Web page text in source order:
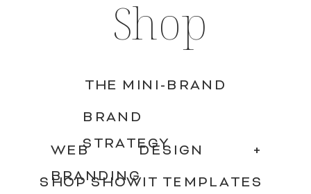
Shop
THE MINI-BRAND
BRAND
STRATEGY
WEB DESIGN +
BRANDING
SHOP SHOWIT TEMPLATES